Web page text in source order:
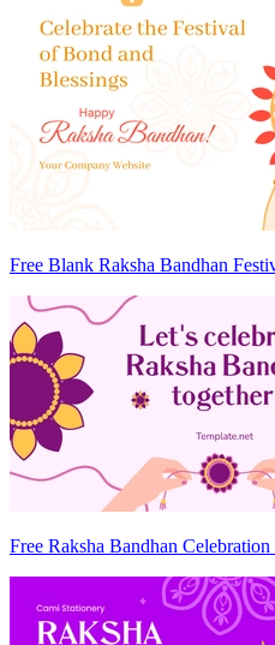
Free Blank Raksha Bandhan
Free Raksha Bandhan